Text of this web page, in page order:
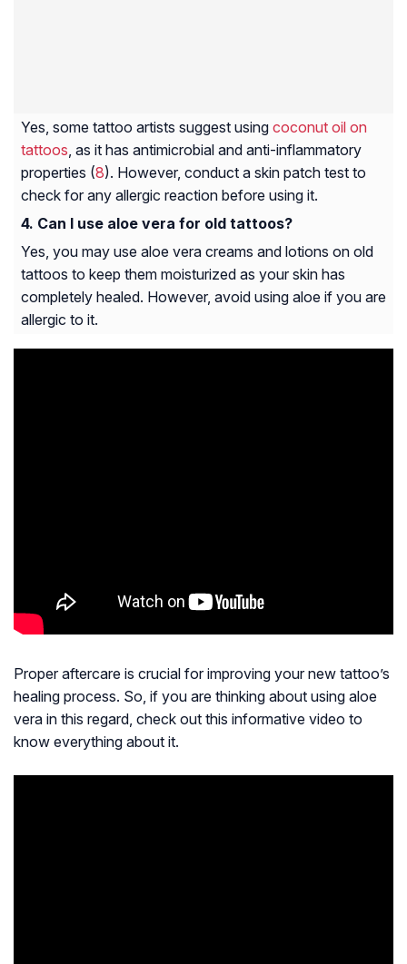
Yes, some tattoo artists suggest using coconut oil on
tattoos , as it has antimicrobial and anti-inflammatory
properties (8). However, conduct a skin patch test to
check for any allergic reaction before using it.
Can I use aloe vera for old tattoos?
Yes, you may use aloe vera creams and lotions on old
tattoos to keep them moisturized as your skin has
completely healed. However, avoid using aloe if you are
allergic to it.
Proper aftercare is crucial for improving your new tattoo’s
healing process. So, if you are thinking about using aloe
vera in this regard, check out this informative video to
know everything about it.